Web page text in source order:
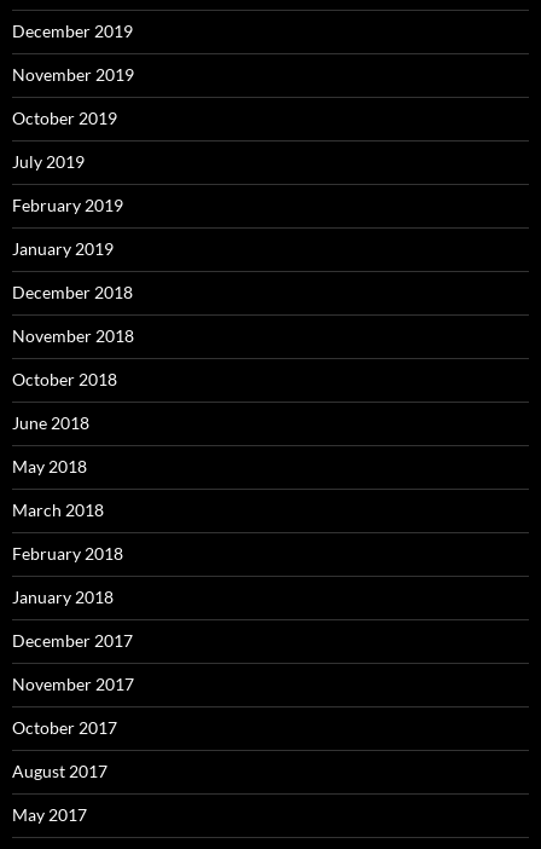
December 2019
November 2019
October 2019
July 2019
February 2019
January 2019
December 2018
November 2018
October 2018
June 2018
May 2018
March 2018
February 2018
January 2018
December 2017
November 2017
October 2017
August 2017
May 2017